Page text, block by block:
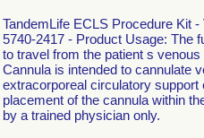
TandemLife ECLS Procedure Kit
5740-2417 - Product Usage: The
to travel from the patient s
Cannula is intended to cannulate
extracorporeal circulatory support
placement of the cannula within
by a trained physician only.